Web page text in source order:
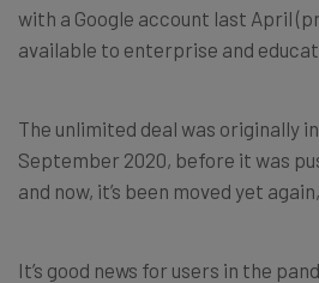
with a Google account last April
available to enterprise and
The unlimited deal was originally
September 2020, before it was
and now, it’s been moved yet
It’s good news for users in the